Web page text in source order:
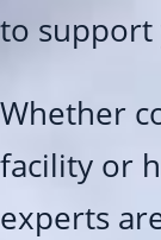
to support
Whether
facility or
experts